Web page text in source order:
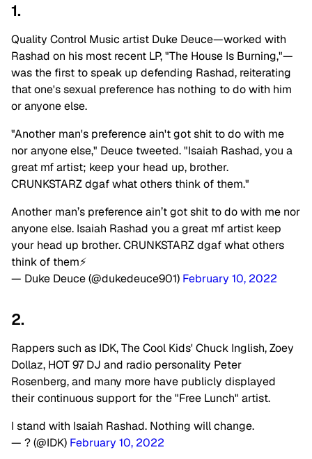
1.
Quality Control Music artist Duke Deuce—worked with
Rashad on his most recent LP, "The House Is Burning,"—
was the first to speak up defending Rashad, reiterating
that one's sexual preference has nothing to do with him
or anyone else.
"Another man's preference ain't got shit to do with me
nor anyone else," Deuce tweeted. "Isaiah Rashad, you a
great mf artist; keep your head up, brother.
CRUNKSTARZ dgaf what others think of them."
Another man’s preference ain’t got shit to do with me nor
anyone else. Isaiah Rashad you a great mf artist keep
your head up brother. CRUNKSTARZ dgaf what others
think of them⚡️
— Duke Deuce (@dukedeuce901) February 10, 2022
2.
Rappers such as IDK, The Cool Kids' Chuck Inglish, Zoey
Dollaz, HOT 97 DJ and radio personality Peter
Rosenberg, and many more have publicly displayed
their continuous support for the "Free Lunch" artist.
I stand with Isaiah Rashad. Nothing will change.
— ? (@IDK) February 10, 2022